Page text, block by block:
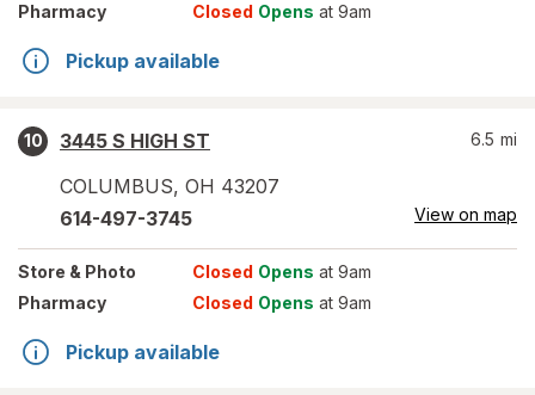
Pharmacy
Closed Opens at 9am
Pickup available
10
3445 S HIGH ST
COLUMBUS, OH 43207
6.5 mi
614-497-3745 View on map
Store & Photo Closed Opens at 9am
Pharmacy
Closed Opens at 9am
Pickup available